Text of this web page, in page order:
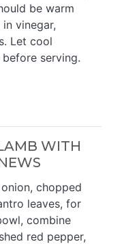
be warm
vinegar,
Let cool
serving.
WITH
chopped
leaves, for
combine
red pepper,